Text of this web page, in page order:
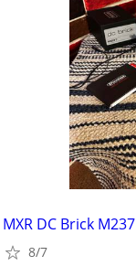
MXR DC Brick
8/7